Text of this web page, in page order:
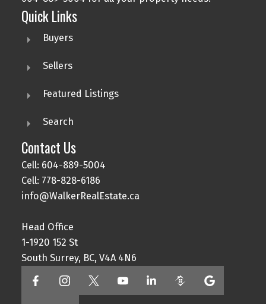
Quick Links
Buyers
Sellers
Featured Listings
Search
Contact Us
Cell: 604-889-5004
Cell: 778-828-6186
info@WalkerRealEstate.ca
Head Office
1-1920 152 St
South Surrey, BC, V4A 4N6